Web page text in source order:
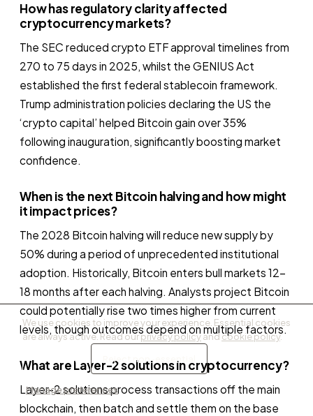
How has regulatory clarity affected
cryptocurrency markets?
The SEC reduced crypto ETF approval timelines from
270 to 75 days in 2025, whilst the GENIUS Act
established the first federal stablecoin framework.
Trump administration policies declaring the US the
‘crypto capital’ helped Bitcoin gain over 35%
following inauguration, significantly boosting market
confidence.
When is the next Bitcoin halving and how might
it impact prices?
The 2028 Bitcoin halving will reduce new supply by
50% during a period of unprecedented institutional
adoption. Historically, Bitcoin enters bull markets 12–
18 months after each halving. Analysts project Bitcoin
could potentially rise two times higher from current
levels, though outcomes depend on multiple factors.
What are Layer-2 solutions in cryptocurrency?
Layer-2 solutions process transactions off the main
blockchain, then batch and settle them on the base
We use cookies to improve your experience. Essential cookies
are always active. Read ourprivacy policyand cookie policy.
Accept all
Reject non-essential
Manage preferences